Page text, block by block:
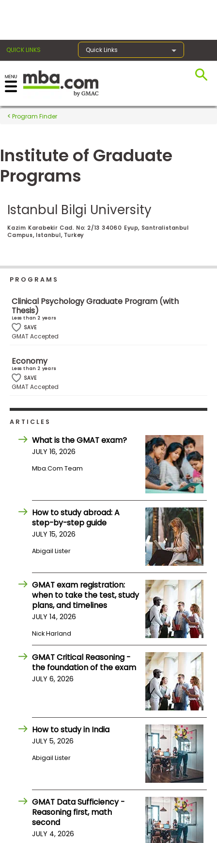
QUICK LINKS Quick Links
Register for the GMAT
Exams
Exam
Prep
Prepare
for
Business
School
Business
&
Careers
Programs
with
Schools
Center
Account
Program Finder
Institute of Graduate
Programs
Istanbul Bilgi University
Kazim Karabekir Cad. No: 2/13 34060 Eyup, Santralistanbul
Campus, Istanbul, Turkey
PROGRAMS
Clinical Psychology Graduate Program (with
Thesis)
Less than 2 years
SAVE
GMAT Accepted
Economy
Less than 2 years
SAVE
GMAT Accepted
ARTICLES
What is the GMAT exam?
JULY 16, 2026
Mba.com Team
How to study abroad: A
step-by-step guide
JULY 15, 2026
Abigail Lister
GMAT exam registration:
when to take the test, study
plans, and timelines
JULY 14, 2026
Nick Harland
GMAT Critical Reasoning -
the foundation of the exam
JULY 6, 2026
How to study in India
JULY 5, 2026
Abigail Lister
GMAT Data Sufficiency -
Reasoning first, math
second
JULY 4, 2026